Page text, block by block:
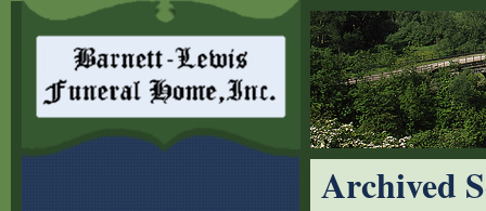
Archived